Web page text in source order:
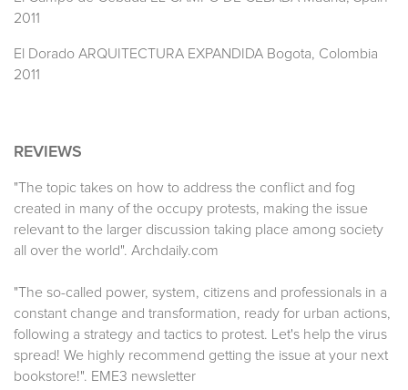
2011
El Dorado ARQUITECTURA EXPANDIDA Bogota, Colombia
2011
REVIEWS
"The topic takes on how to address the conflict and fog
created in many of the occupy protests, making the issue
relevant to the larger discussion taking place among society
all over the world". Archdaily.com
"The so-called power, system, citizens and professionals in a
constant change and transformation, ready for urban actions,
following a strategy and tactics to protest. Let's help the virus
spread! We highly recommend getting the issue at your next
bookstore!". EME3 newsletter